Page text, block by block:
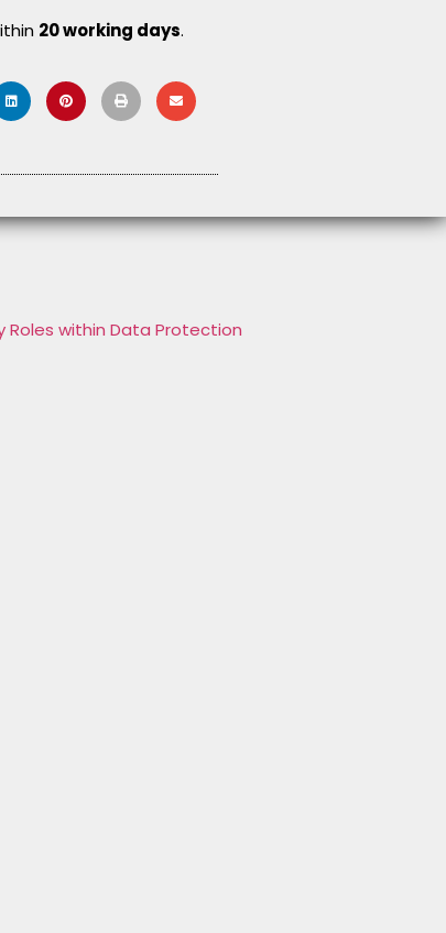
20 working days.
Roles within Data Protection